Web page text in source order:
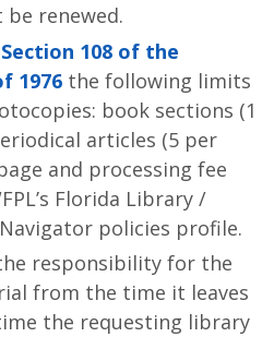
be renewed.
Section 108 of the
1976 the following limits
book sections (1
articles (5 per
and processing fee
Florida Library /
policies profile.
responsibility for the
from the time it leaves
the requesting library